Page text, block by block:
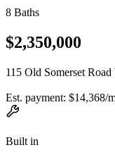
8 Baths
$2,350,000
115 Old Somerset
Est. payment: $14,368/
Built in